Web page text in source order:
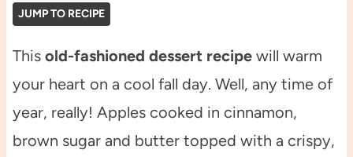
JUMP TO RECIPE
This old-fashioned dessert recipe will warm
your heart on a cool fall day. Well, any time of
year, really! Apples cooked in cinnamon,
brown sugar and butter topped with a crispy,